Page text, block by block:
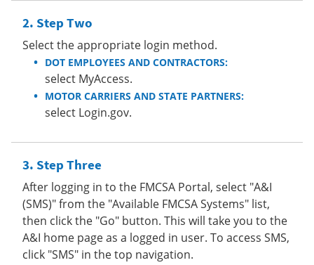
Step Two
Select the appropriate login method.
DOT EMPLOYEES AND CONTRACTORS:
select MyAccess.
MOTOR CARRIERS AND STATE PARTNERS:
select Login.gov.
Step Three
After logging in to the FMCSA Portal, select "A&I
(SMS)" from the "Available FMCSA Systems" list,
then click the "Go" button. This will take you to the
A&I home page as a logged in user. To access SMS,
click "SMS" in the top navigation.